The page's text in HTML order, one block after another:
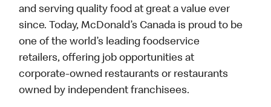
and serving quality food at great a value ever
since. Today, McDonald’s Canada is proud to be
one of the world’s leading foodservice
retailers, offering job opportunities at
corporate-owned restaurants or restaurants
owned by independent franchisees.